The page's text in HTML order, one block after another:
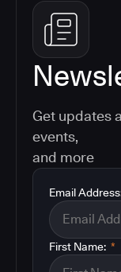
Get updates
events,
and more
Email
*
First Name: